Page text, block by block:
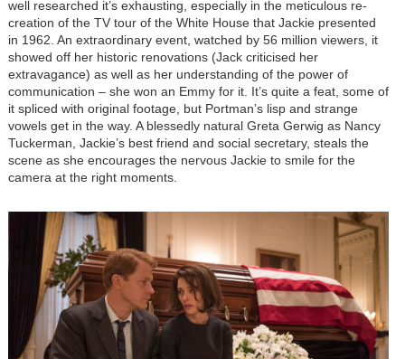
well researched it’s exhausting, especially in the meticulous re-
creation of the TV tour of the White House that Jackie presented
in 1962. An extraordinary event, watched by 56 million viewers, it
showed off her historic renovations (Jack criticised her
extravagance) as well as her understanding of the power of
communication – she won an Emmy for it. It’s quite a feat, some of
it spliced with original footage, but Portman’s lisp and strange
vowels get in the way. A blessedly natural Greta Gerwig as Nancy
Tuckerman, Jackie’s best friend and social secretary, steals the
scene as she encourages the nervous Jackie to smile for the
camera at the right moments.